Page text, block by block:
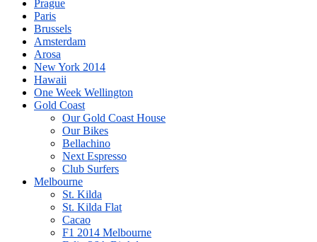
Prague
Paris
Brussels
Amsterdam
Arosa
New York 2014
Hawaii
One Week Wellington
Gold Coast
Our Gold Coast House
Our Bikes
Bellachino
Next Espresso
Club Surfers
Melbourne
St. Kilda
St. Kilda Flat
Cacao
F1 2014 Melbourne